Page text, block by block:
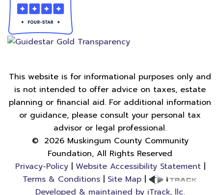
This website is for informational purposes only and
is not intended to offer advice on taxes, estate
planning or financial aid. For additional information
or guidance, please consult your personal tax
advisor or legal professional.
© 2026Muskingum County Community
Foundation, All Rights Reserved
Privacy-Policy| Website Accessibility Statement|
Terms & Conditions| Site Map|
Developed & maintained by iTrack, llc.